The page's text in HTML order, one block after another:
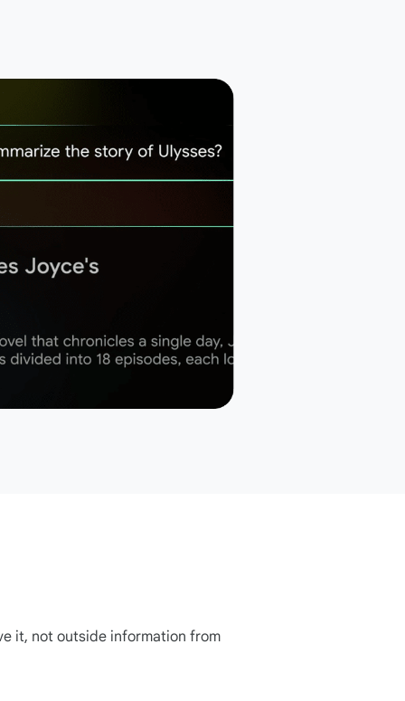
it, not outside information from